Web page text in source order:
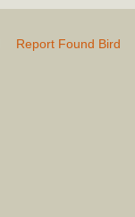
Report Found Bird